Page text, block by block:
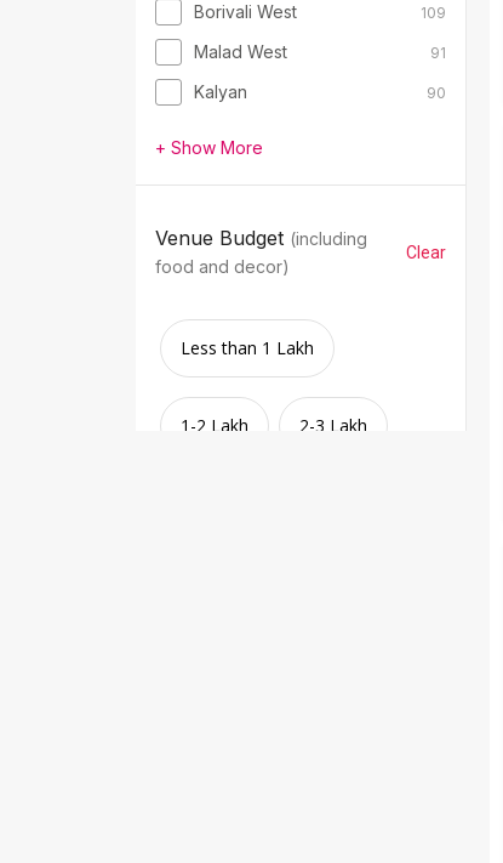
Borivali West 109
Malad West 91
Kalyan 90
+ Show More
Venue Budget (including
food and decor)
Clear
Less than 1 Lakh
1-2 Lakh 2-3 Lakh